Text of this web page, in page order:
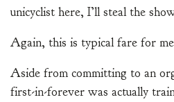
unicyclist here, I’ll steal the
Again, this is typical fare for
Aside from committing to an
first-in-forever was actually